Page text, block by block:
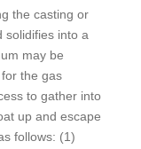
the casting or
solidifies into a
may be
the gas
to gather into
up and escape
follows: (1)